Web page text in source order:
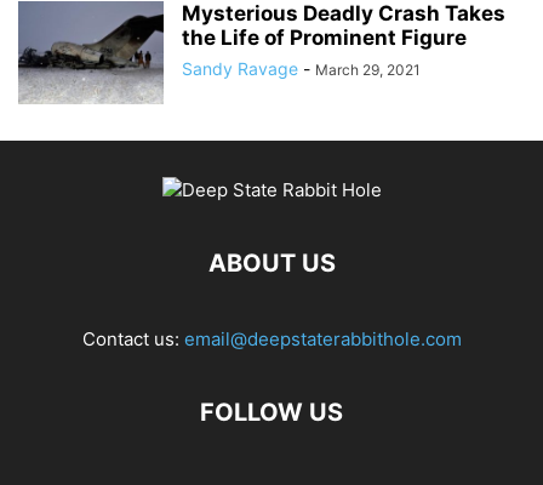
Mysterious Deadly Crash Takes
the Life of Prominent Figure
Sandy Ravage - March 29, 2021
ABOUT US
Contact us: email@deepstaterabbithole.com
FOLLOW US